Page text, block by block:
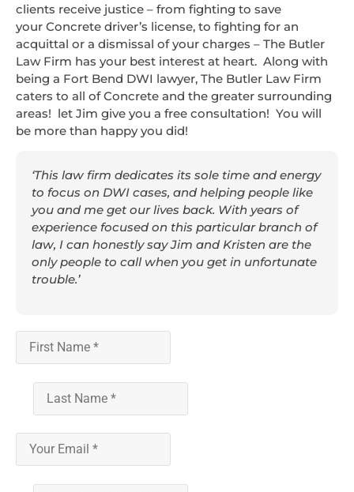
clients receive justice – from fighting to save
your Concrete driver’s license, to fighting for an
acquittal or a dismissal of your charges – The Butler
Law Firm has your best interest at heart. Along with
being a Fort Bend DWI lawyer, The Butler Law Firm
caters to all of Concrete and the greater surrounding
areas! let Jim give you a free consultation! You will
be more than happy you did!
‘This law firm dedicates its sole time and energy
to focus on DWI cases, and helping people like
you and me get our lives back. With years of
experience focused on this particular branch of
law, I can honestly say Jim and Kristen are the
only people to call when you get in unfortunate
trouble.’